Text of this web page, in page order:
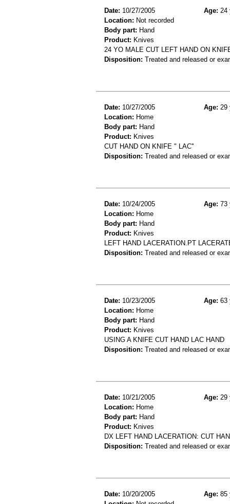
Date: 10/27/2005 Age: 24
Location: Not recorded
Body part: Hand
Product: Knives
24 YO MALE CUT LEFT HAND ON
Disposition: Treated and released or
Date: 10/27/2005 Age: 29
Location: Home
Body part: Hand
Product: Knives
CUT HAND ON KNIFE " LAC''
Disposition: Treated and released or
Date: 10/24/2005 Age: 73
Location: Home
Body part: Hand
Product: Knives
LEFT HAND LACERATION.PT
Disposition: Treated and released or
Date: 10/23/2005 Age: 63
Location: Home
Body part: Hand
Product: Knives
USING A KNIFE CUT HAND LAC HAND
Disposition: Treated and released or
Date: 10/21/2005 Age: 29
Location: Home
Body part: Hand
Product: Knives
DX LEFT HAND LACERATION: CUT
Disposition: Treated and released or
Date: 10/20/2005 Age: 85